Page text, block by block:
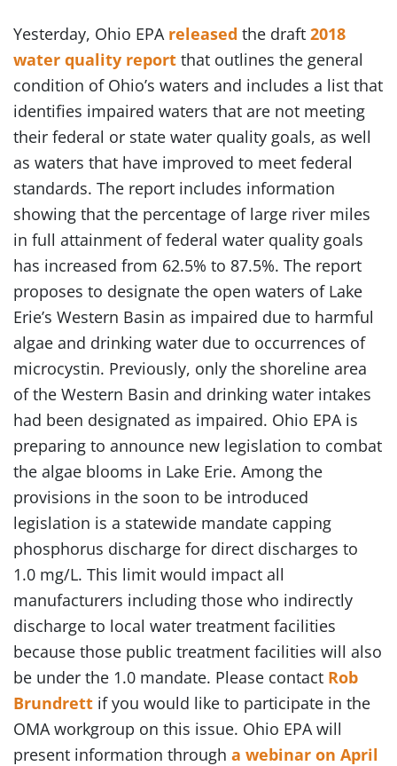
Yesterday, Ohio EPA released the draft 2018
water quality report that outlines the general
condition of Ohio’s waters and includes a list that
identifies impaired waters that are not meeting
their federal or state water quality goals, as well
as waters that have improved to meet federal
standards. The report includes information
showing that the percentage of large river miles
in full attainment of federal water quality goals
has increased from 62.5% to 87.5%. The report
proposes to designate the open waters of Lake
Erie’s Western Basin as impaired due to harmful
algae and drinking water due to occurrences of
microcystin. Previously, only the shoreline area
of the Western Basin and drinking water intakes
had been designated as impaired. Ohio EPA is
preparing to announce new legislation to combat
the algae blooms in Lake Erie. Among the
provisions in the soon to be introduced
legislation is a statewide mandate capping
phosphorus discharge for direct discharges to
1.0 mg/L. This limit would impact all
manufacturers including those who indirectly
discharge to local water treatment facilities
because those public treatment facilities will also
be under the 1.0 mandate. Please contact Rob
Brundrett if you would like to participate in the
OMA workgroup on this issue. Ohio EPA will
present information through a webinar on April